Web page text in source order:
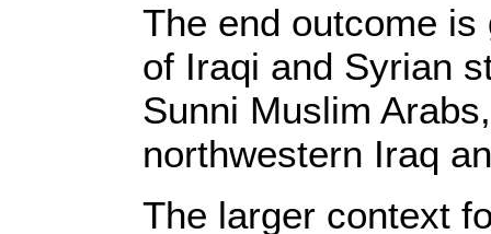
The end outcome
of Iraqi and Syrian
Sunni Muslim
northwestern Iraq
The larger context